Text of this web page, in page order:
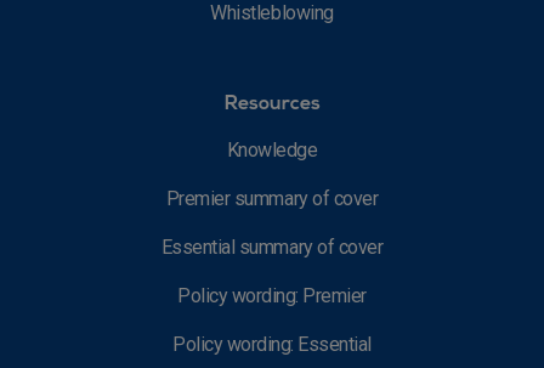
Whistleblowing
Resources
Knowledge
Premier summary of cover
Essential summary of cover
Policy wording: Premier
Policy wording: Essential